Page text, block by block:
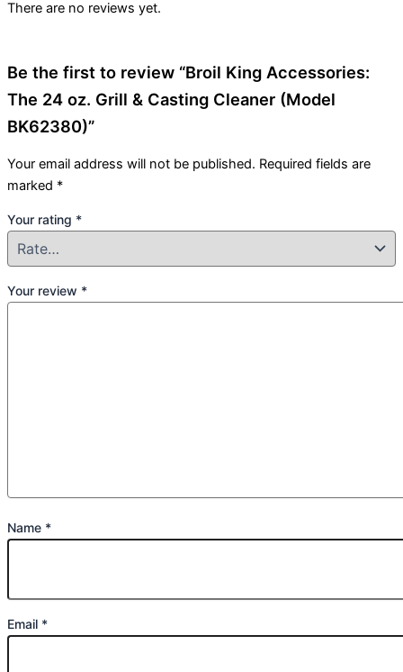
There are no reviews yet.
Be the first to review “Broil King Accessories:
The 24 oz. Grill & Casting Cleaner (Model
BK62380)”
Your email address will not be published. Required fields are
marked *
Your rating *
Your review *
Name *
Email *